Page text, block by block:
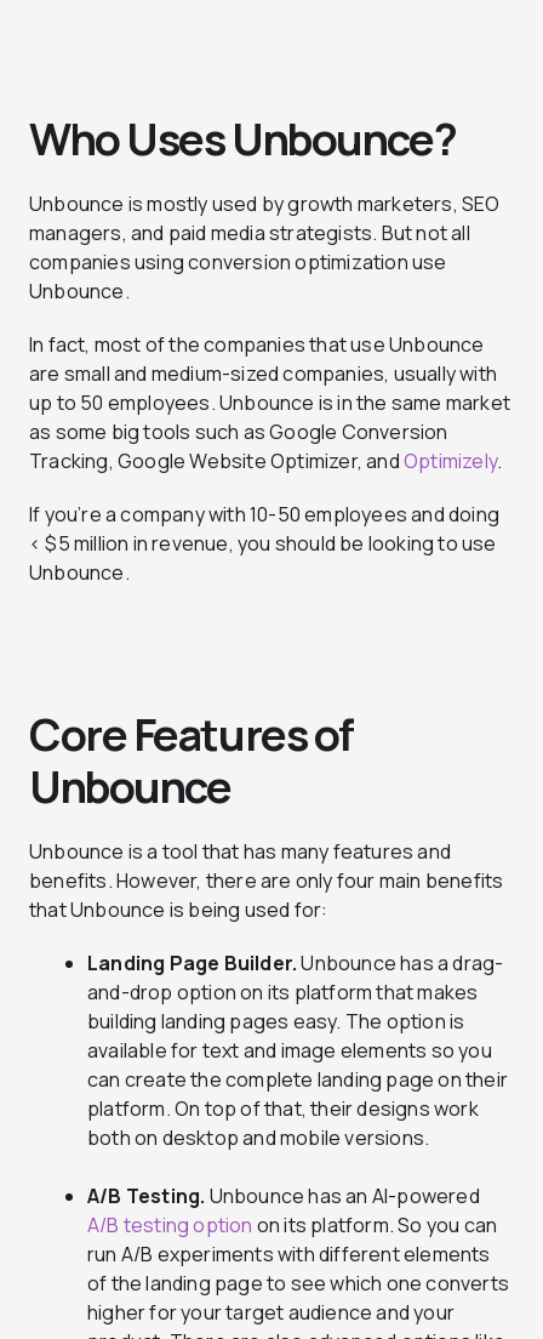
Who Uses Unbounce?
Unbounce is mostly used by growth marketers, SEO
managers, and paid media strategists. But not all
companies using conversion optimization use
Unbounce.
In fact, most of the companies that use Unbounce
are small and medium-sized companies, usually with
up to 50 employees. Unbounce is in the same market
as some big tools such as Google Conversion
Tracking, Google Website Optimizer, andOptimizely.
If you’re a company with 10-50 employees and doing
< $5 million in revenue, you should be looking to use
Unbounce.
Core Features of
Unbounce
Unbounce is a tool that has many features and
benefits. However, there are only four main benefits
that Unbounce is being used for:
Landing Page Builder.Unbounce has a drag-
and-drop option on its platform that makes
building landing pages easy. The option is
available for text and image elements so you
can create the complete landing page on their
platform. On top of that, their designs work
both on desktop and mobile versions.
A/B Testing. Unbounce has an AI-powered
A/B testing option on its platform. So you can
run A/B experiments with different elements
of the landing page to see which one converts
higher for your target audience and your